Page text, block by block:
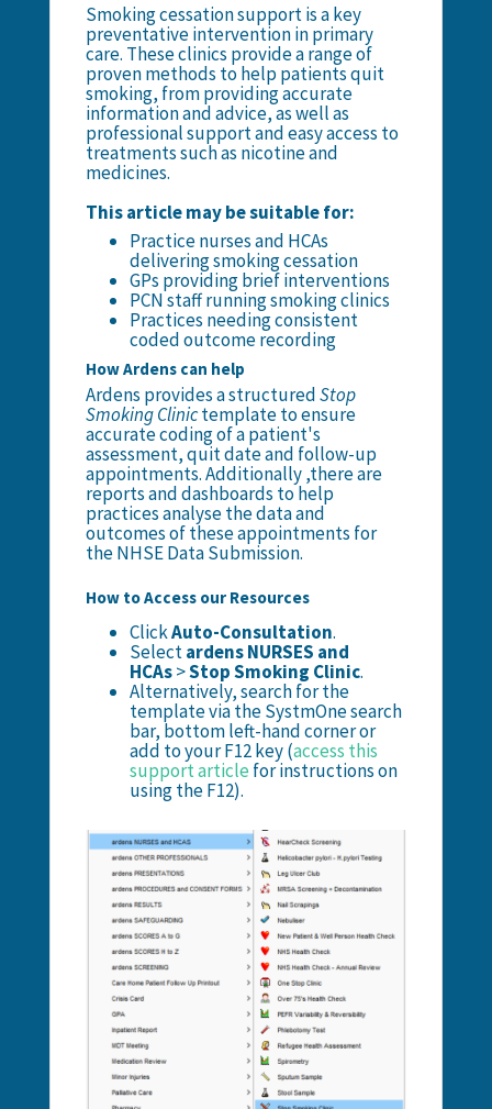
Smoking cessation support is a key
preventative intervention in primary
care. These clinics provide a range of
proven methods to help patients quit
smoking, from providing accurate
information and advice, as well as
professional support and easy access to
treatments such as nicotine and
medicines.
This article may be suitable for:
Practice nurses and HCAs
delivering smoking cessation
GPs providing brief interventions
PCN staff running smoking clinics
Practices needing consistent
coded outcome recording
How Ardens can help
Ardens provides a structuredStop
Smoking Clinictemplate to ensure
accurate coding of a patient's
assessment, quit date and follow-up
appointments. Additionally ,there are
reports and dashboards to help
practices analyse the data and
outcomes of these appointments for
the NHSE Data Submission.
How to Access our Resources
ClickAuto-Consultation.
Selectardens NURSES and
HCAs>Stop Smoking Clinic.
Alternatively, search for the
template via the SystmOne search
bar, bottom left-hand corner or
add to your F12 key (access this
support article for instructions on
using the F12).